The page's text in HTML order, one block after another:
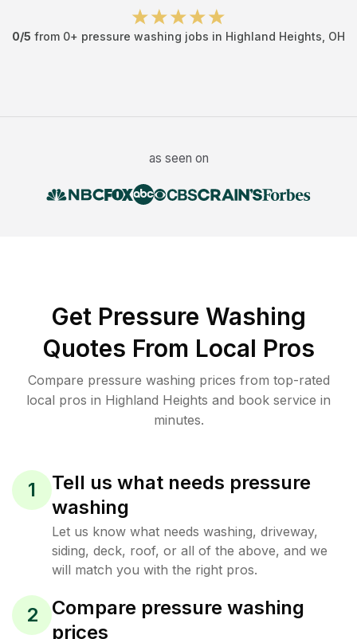
0/5 from 0+ pressure washing jobs in Highland Heights OH
as seen on
Get Pressure Washing
Quotes From Local Pros
Compare pressure washing prices from top-rated
local pros in Highland Heights and book service in
minutes.
1
Tell us what needs pressure
washing
Let us know what needs washing, driveway,
siding, deck, roof, or all of the above, and we
will match you with the right pros.
2
Compare pressure washing
prices